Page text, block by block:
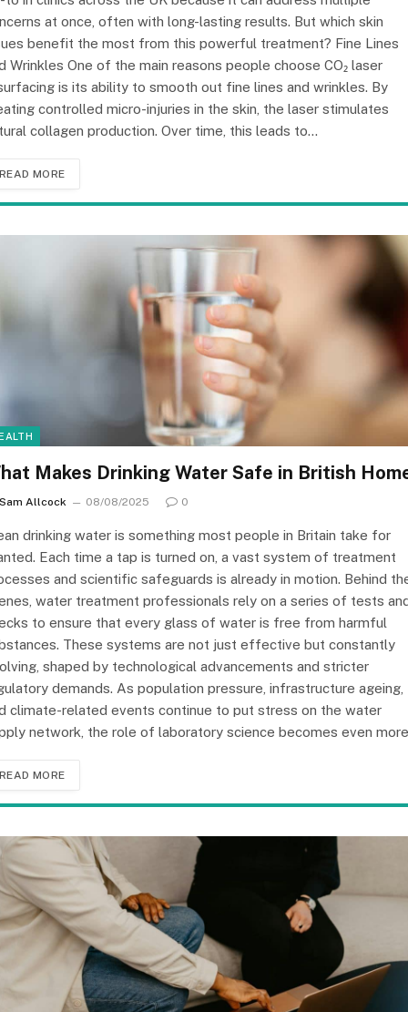
at once, often with long-lasting results. But which skin
benefit the most from this powerful treatment? Fine Lines
Wrinkles One of the main reasons people choose CO₂ laser
is its ability to smooth out fine lines and wrinkles. By
controlled micro-injuries in the skin, the laser stimulates
collagen production. Over time, this leads to…
READ MORE
Makes Drinking Water Safe in British
Sam Allcock 08/08/2025 0
drinking water is something most people in Britain take for
Each time a tap is turned on, a vast system of treatment
and scientific safeguards is already in motion. Behind
water treatment professionals rely on a series of tests
to ensure that every glass of water is free from harmful
These systems are not just effective but constantly
shaped by technological advancements and stricter
demands. As population pressure, infrastructure ageing,
climate-related events continue to put stress on the water
network, the role of laboratory science becomes even
READ MORE